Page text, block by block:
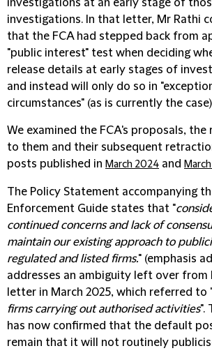
investigations at an early stage of
investigations. In that letter, Mr Rathi
that the FCA had stepped back from
"public interest" test when deciding
release details at early stages of
and instead will only do so in
circumstances" (as is currently the
We examined the FCA's proposals, the
to them and their subsequent
posts published in March 2024 and
The Policy Statement accompanying
Enforcement Guide states that "
continued concerns and lack of
maintain our existing approach to
regulated and listed firms." (emphasis
addresses an ambiguity left over from
letter in March 2025, which referred to
firms carrying out authorised activities".
has now confirmed that the default
remain that it will not routinely